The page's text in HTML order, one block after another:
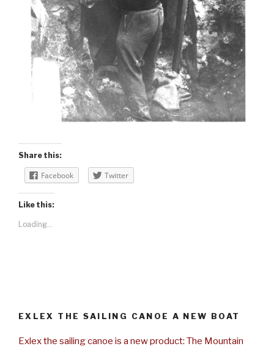
Share this:
Facebook Twitter
Like this:
Loading...
EXLEX THE SAILING CANOE A NEW BOAT
Exlex the sailing canoe is a new product: The Mountain